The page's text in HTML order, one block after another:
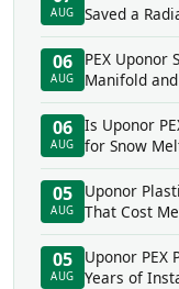
AUG
Saved a
06
AUG
PEX Uponor
Manifold
06
AUG
Is Uponor
for Snow
05
AUG
Uponor
That Cost
05
AUG
Uponor PEX
Years of